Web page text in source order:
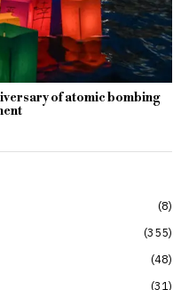
of atomic bombing
8
355
48
31